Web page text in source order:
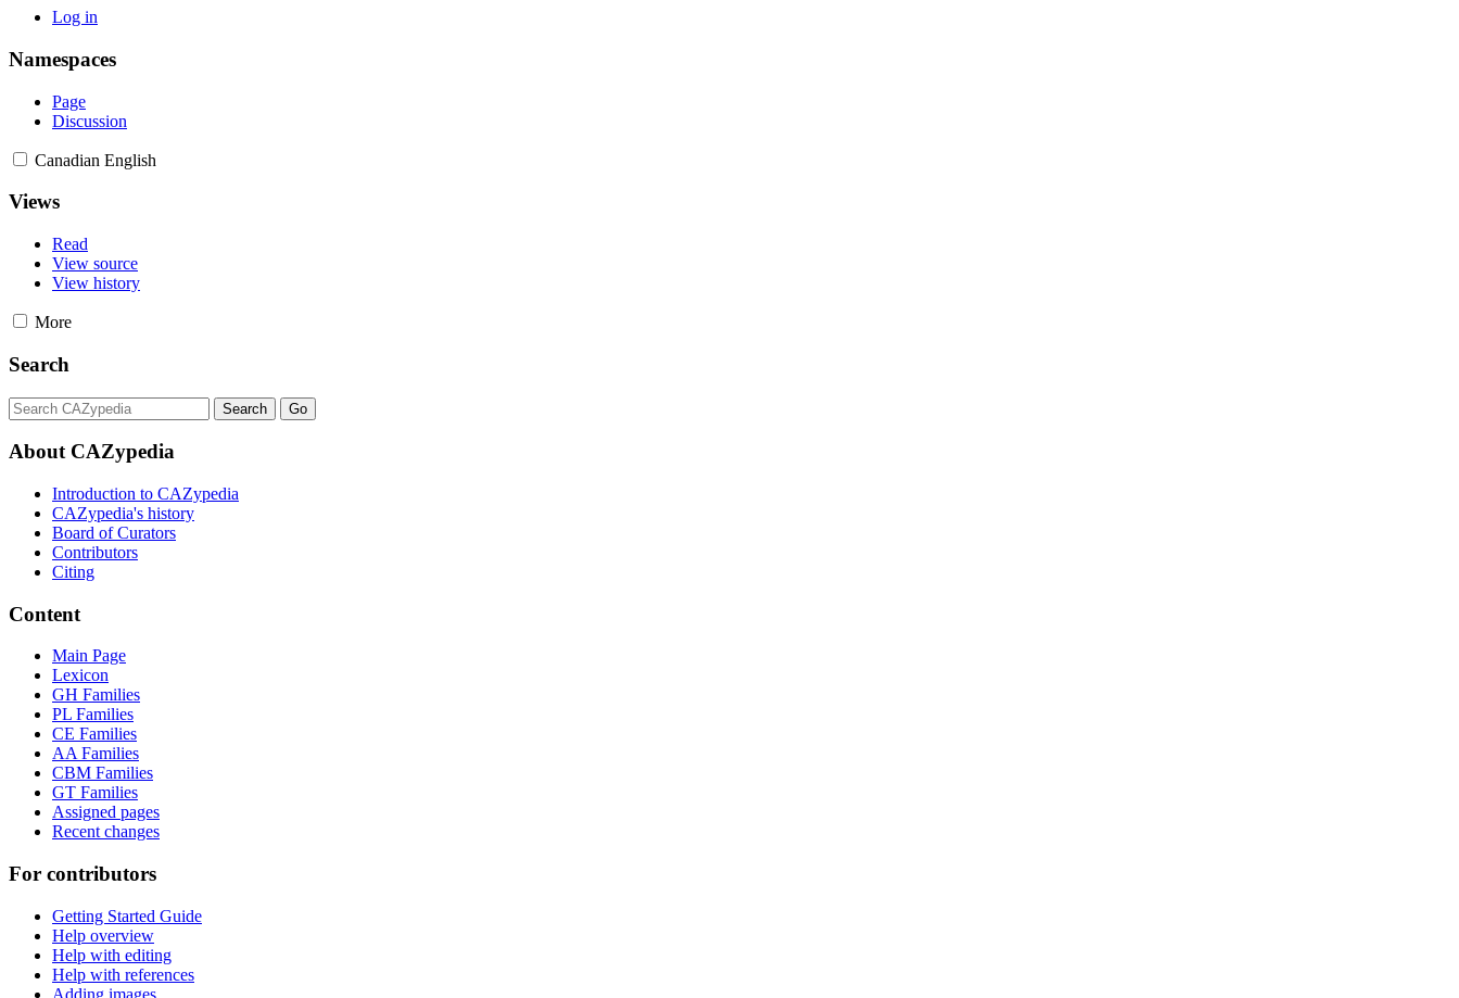
Log in
Namespaces
Page
Discussion
Canadian English
Views
Read
View source
View history
More
Search
About CAZypedia
Introduction to CAZypedia
CAZypedia's history
Board of Curators
Contributors
Citing
Content
Main Page
Lexicon
GH Families
PL Families
CE Families
AA Families
CBM Families
GT Families
Assigned pages
Recent changes
For contributors
Getting Started Guide
Help overview
Help with editing
Help with references
Adding images